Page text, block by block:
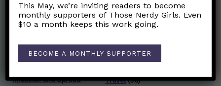
Data Literacy (88)
Families/Kids(360)
Health Policy (41)
Infection and Spread
Justice (92)
Socializing(98)
Testing and Contact
Travel(36)
This May, we’re inviting readers to become
monthly supporters of Those Nerdy Girls. Even
$10 a month keeps this work going.
BECOME A MONTHLY SUPPORTER